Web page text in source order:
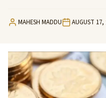
MAHESH MADDU AUGUST 17,